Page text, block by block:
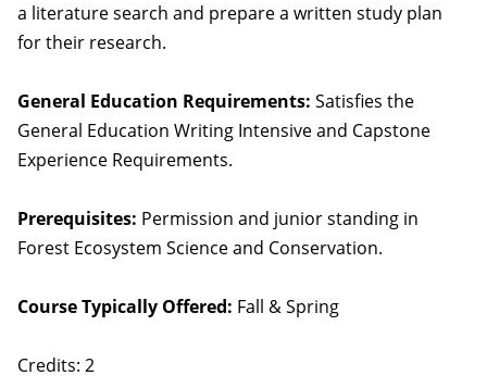
a literature search and prepare a written study plan
for their research.
General Education Requirements: Satisfies the
General Education Writing Intensive and Capstone
Experience Requirements.
Prerequisites: Permission and junior standing in
Forest Ecosystem Science and Conservation.
Course Typically Offered: Fall & Spring
Credits: 2